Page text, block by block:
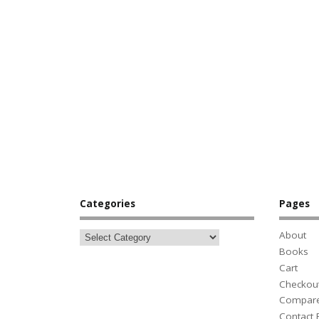
Categories Pages
About
Books
Cart
Contact